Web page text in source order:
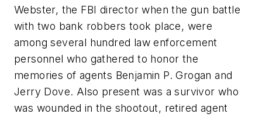
Webster, the FBI director when the gun battle
with two bank robbers took place, were
among several hundred law enforcement
personnel who gathered to honor the
memories of agents Benjamin P. Grogan and
Jerry Dove. Also present was a survivor who
was wounded in the shootout, retired agent